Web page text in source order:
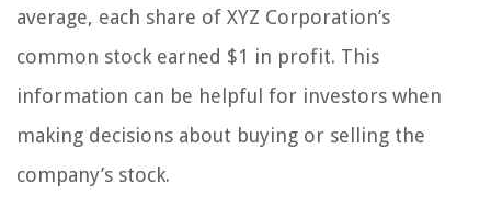
average, each share of XYZ Corporation’s
common stock earned $1 in profit. This
information can be helpful for investors when
making decisions about buying or selling the
company’s stock.